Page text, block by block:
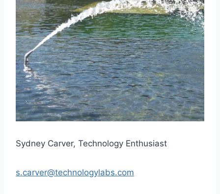
Sydney Carver, Technology Enthusiast
s.carver@technologylabs.com